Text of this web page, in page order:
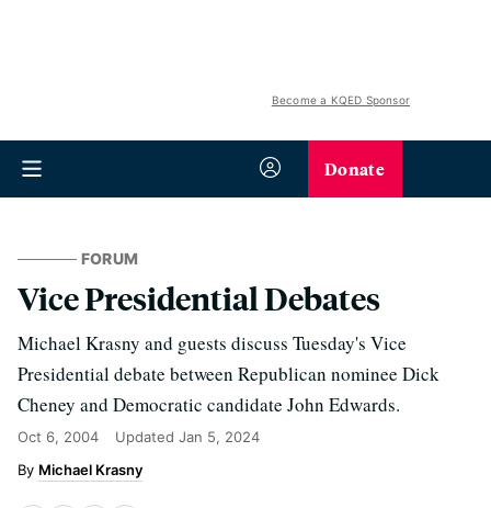
Become a KQED Sponsor
Donate
FORUM
Vice Presidential Debates
Michael Krasny and guests discuss Tuesday's Vice
Presidential debate between Republican nominee Dick
Cheney and Democratic candidate John Edwards.
Oct 6, 2004 Updated Jan 5, 2024
Michael Krasny